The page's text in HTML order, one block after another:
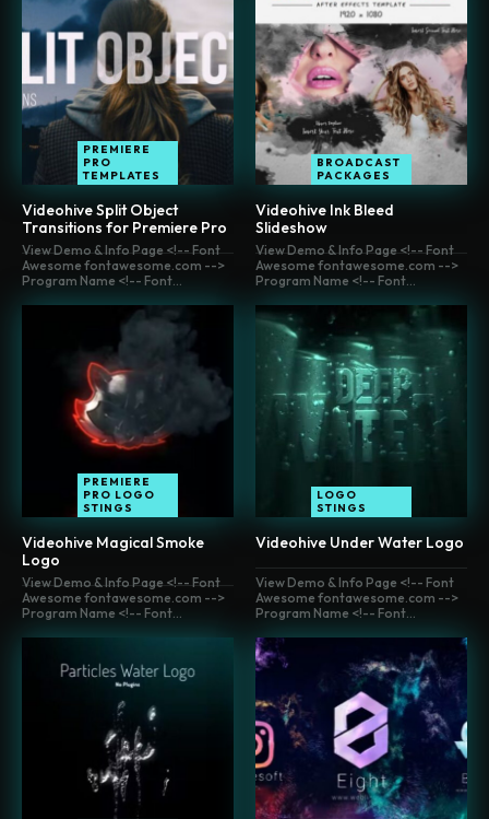
PREMIERE
PRO
TEMPLATES
Videohive Split Object
Transitions for Premiere Pro
BROADCAST
PACKAGES
Videohive Ink Bleed
Slideshow
View Demo & Info Page <!-- Font
Awesome fontawesome.com -->
Program Name <!-- Font...
PREMIERE
PRO LOGO
STINGS
Videohive Magical Smoke
Logo
View Demo & Info Page <!-- Font
Awesome fontawesome.com -->
Program Name <!-- Font...
LOGO
STINGS
Videohive Under Water Logo
View Demo & Info Page <!-- Font
Awesome fontawesome.com -->
Program Name <!-- Font...
View Demo & Info Page <!-- Font
Awesome fontawesome.com -->
Program Name <!-- Font...